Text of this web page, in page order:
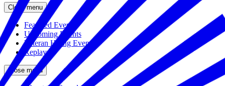
Close menu
Featured Events
Upcoming Events
Veteran Hiring Events
Replays
Close menu